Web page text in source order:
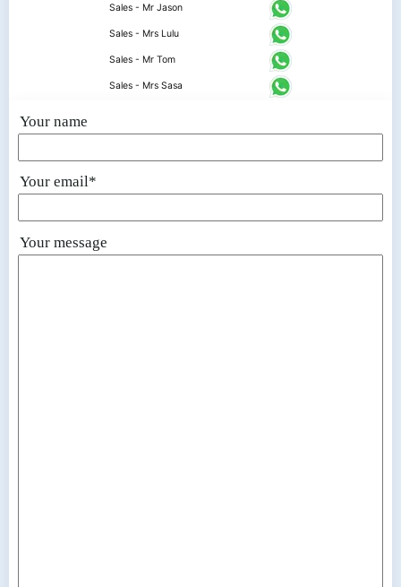
Sales - Mr Jason
Sales - Mrs Lulu
Sales - Mr Tom
Sales - Mrs Sasa
Your name
Your email*
Your message